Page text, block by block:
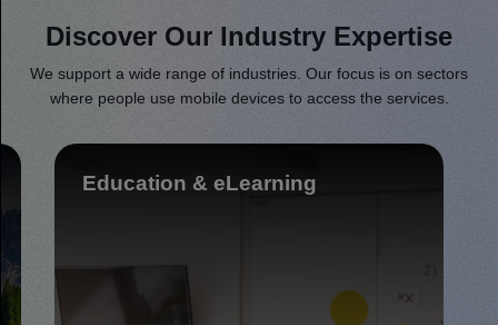
Discover Our Industry Expertise
We support a wide range of industries. Our focus is on sectors
where people use mobile devices to access the services.
Food delivery & Restaurants